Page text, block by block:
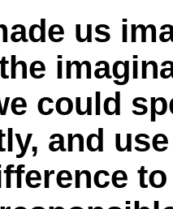
us
could
and
to